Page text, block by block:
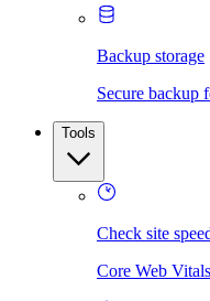
Backup storage
Secure backup
Tools
Check site
Core Web